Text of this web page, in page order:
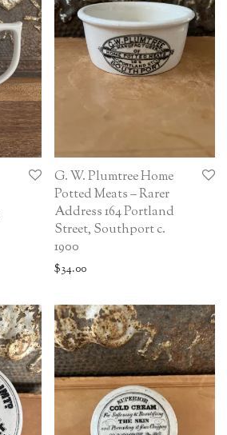
G. W. Plumtree Home
Potted Meats – Rarer
Address 164 Portland
Street, Southport c.
1900
$34.00